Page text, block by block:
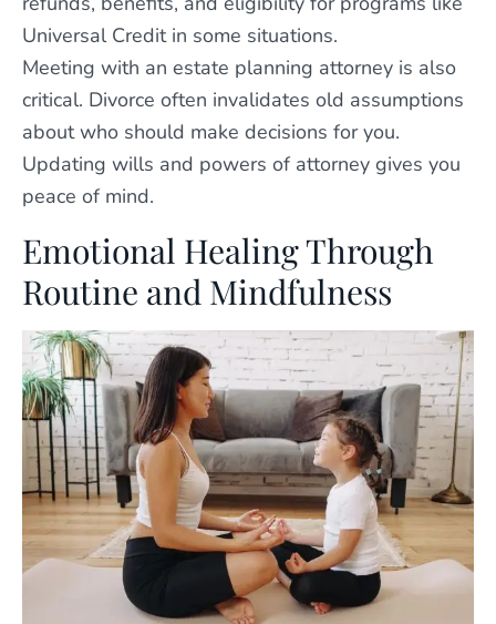
Universal Credit in some situations.
Meeting with an estate planning attorney is also
critical. Divorce often invalidates old assumptions
about who should make decisions for you.
Updating wills and powers of attorney gives you
peace of mind.
Emotional Healing Through
Routine and Mindfulness